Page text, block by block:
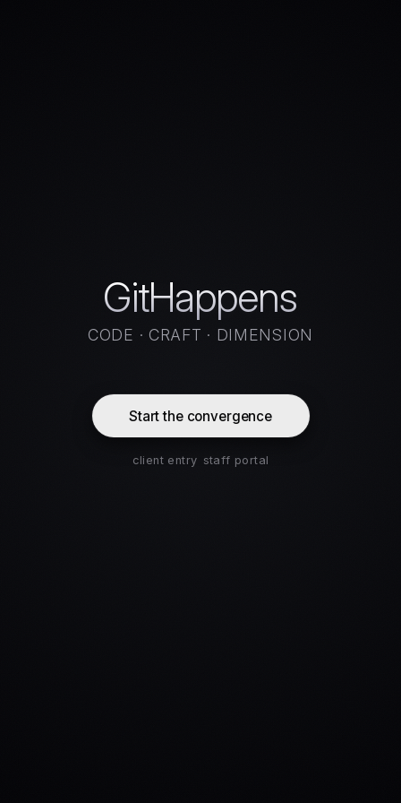
GitHappens
CODE · CRAFT · DIMENSION
Start the convergence
client entry staff portal